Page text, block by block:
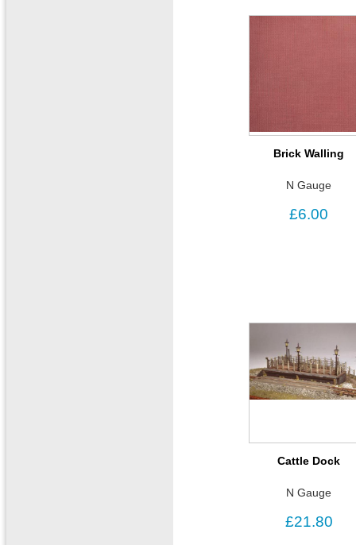
Brick Walling
N Gauge
£6.00
Cattle Dock
N Gauge
£21.80